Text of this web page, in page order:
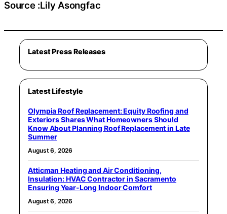
Source :Lily Asongfac
Latest Press Releases
Latest Lifestyle
Olympia Roof Replacement: Equity Roofing and
Exteriors Shares What Homeowners Should
Know About Planning Roof Replacement in Late
Summer
August 6, 2026
Atticman Heating and Air Conditioning,
Insulation: HVAC Contractor in Sacramento
Ensuring Year-Long Indoor Comfort
August 6, 2026